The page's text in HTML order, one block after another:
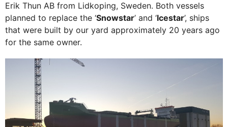
Erik Thun AB from Lidkoping, Sweden. Both vessels
planned to replace the ‘Snowstar’ and ‘Icestar’, ships
that were built by our yard approximately 20 years ago
for the same owner.